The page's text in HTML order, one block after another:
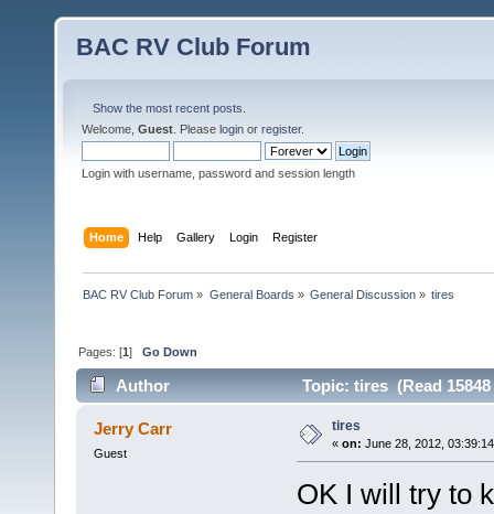
BAC RV Club Forum
Show the most recent posts.
Welcome, Guest . Please login or register.
Login with username, password and session length
Home Help Gallery Login Register
BAC RV Club Forum » General Boards » General Discussion» tires
Pages: [1]Go Down
Author Topic: tires (Read
Jerry Carr
Guest
tires
« on: June 28, 2012,
OK I will try to